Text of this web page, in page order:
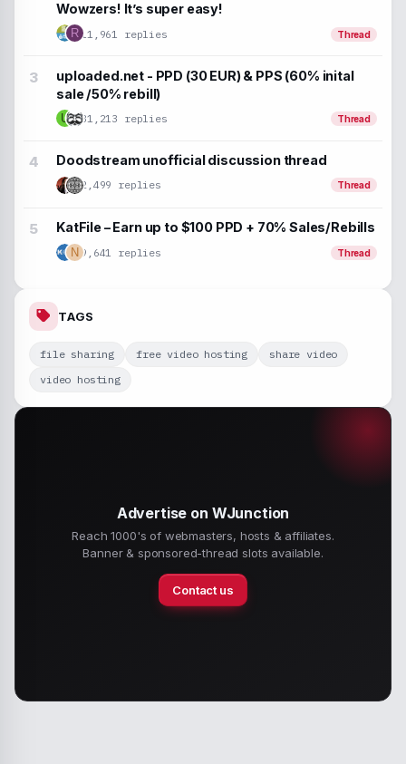
Wowzers! It’s super easy!
11,961 replies Thread
R
U
uploaded.net - PPD (30 EUR) & PPS (60% inital
sale /50% rebill)
31,213 replies Thread
Doodstream unofficial discussion thread
2,499 replies Thread
KatFile – Earn up to $100 PPD + 70% Sales/Rebills
9,641 replies Thread
N
TAGS
file sharing free video hosting
share video
video hosting
Advertise on WJunction
Reach 1000's of webmasters, hosts & affiliates.
Banner & sponsored-thread slots available.
Contact us